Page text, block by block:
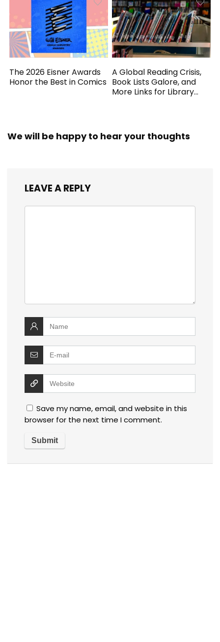
The 2026 Eisner Awards
Honor the Best in Comics
A Global Reading Crisis,
Book Lists Galore, and
More Links for Library
We will be happy to hear your thoughts
LEAVE A REPLY
Save my name, email, and website in this
browser for the next time I comment.